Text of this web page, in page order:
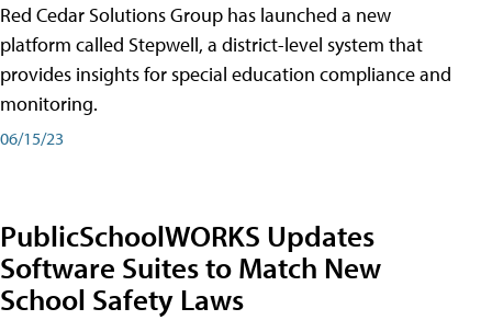
Red Cedar Solutions Group has launched a new
platform called Stepwell, a district-level system that
provides insights for special education compliance and
monitoring.
06/15/23
PublicSchoolWORKS Updates
Software Suites to Match New
School Safety Laws